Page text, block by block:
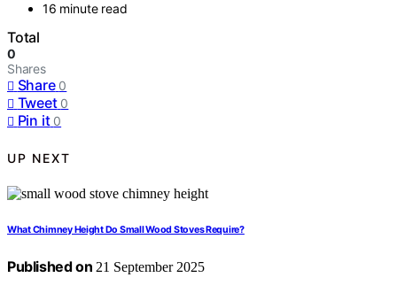
16 minute read
Total
0
Shares
Share 0
Tweet 0
Pin it 0
UP NEXT
What Chimney Height Do Small Wood Stoves Require?
Published on 21 September 2025